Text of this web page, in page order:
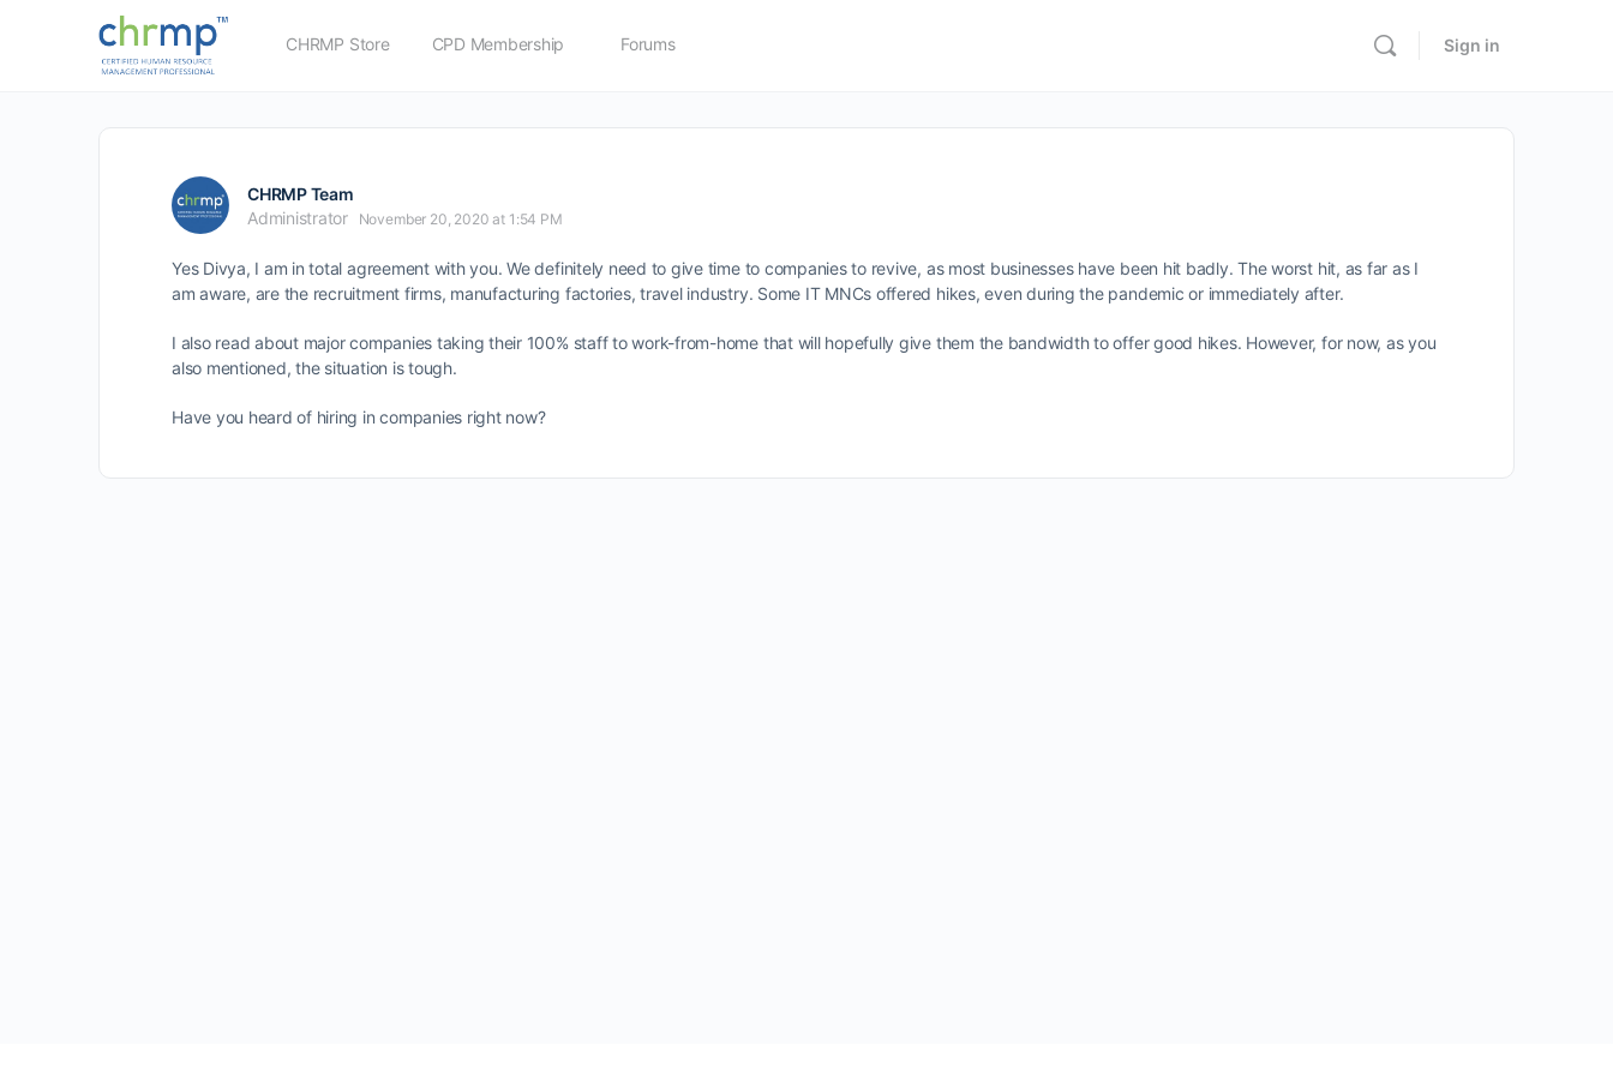
CHRMP Store CPD Membership Forums Sign in
CHRMP Team
Administrator
November 20, 2020 at 1:54 PM
Yes Divya, I am in total agreement with you. We definitely need to give time to companies to revive, as most businesses have been hit badly. The worst hit, as far as I
am aware, are the recruitment firms, manufacturing factories, travel industry. Some IT MNCs offered hikes, even during the pandemic or immediately after.
I also read about major companies taking their 100% staff to work-from-home that will hopefully give them the bandwidth to offer good hikes. However, for now, as you
also mentioned, the situation is tough.
Have you heard of hiring in companies right now?